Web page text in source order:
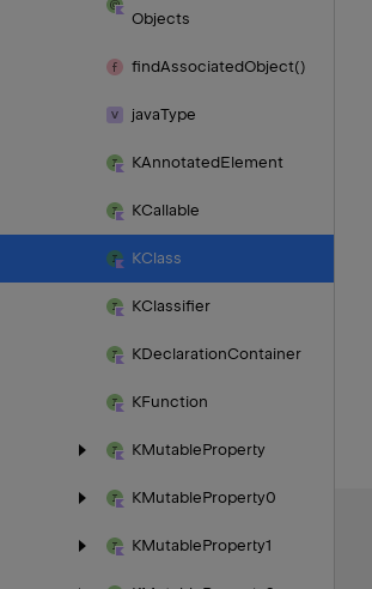
Objects
findAssociatedObject()
javaType
KAnnotatedElement
KCallable
KClass
KClassifier
KDeclarationContainer
KFunction
KMutableProperty
KMutableProperty0
KMutableProperty1